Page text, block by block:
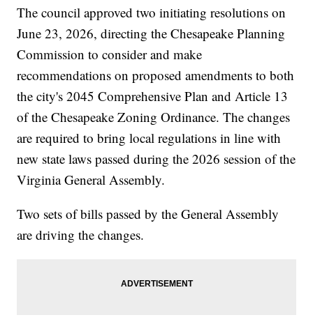
The council approved two initiating resolutions on
June 23, 2026, directing the Chesapeake Planning
Commission to consider and make
recommendations on proposed amendments to both
the city's 2045 Comprehensive Plan and Article 13
of the Chesapeake Zoning Ordinance. The changes
are required to bring local regulations in line with
new state laws passed during the 2026 session of the
Virginia General Assembly.
Two sets of bills passed by the General Assembly
are driving the changes.